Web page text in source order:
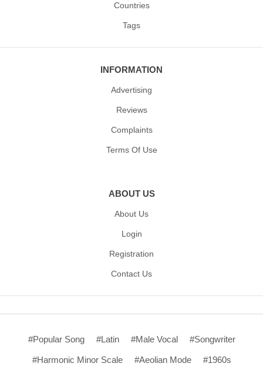
Countries
Tags
INFORMATION
Advertising
Reviews
Complaints
Terms Of Use
ABOUT US
About Us
Login
Registration
Contact Us
#Popular Song #Latin #Male Vocal #Songwriter
#Harmonic Minor Scale #Aeolian Mode #1960s